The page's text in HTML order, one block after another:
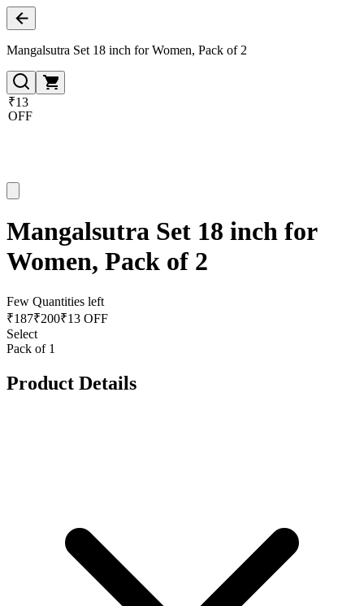
Mangalsutra Set 18 inch for Women, Pack of 2
₹13
OFF
Mangalsutra Set 18 inch for
Women, Pack of 2
Few Quantities left
₹187₹200₹13 OFF
Select
Pack of 1
Product Details